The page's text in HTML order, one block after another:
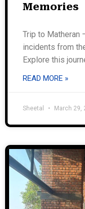
Memories
Trip to Matheran
incidents from
Explore this
READ MORE »
Sheetal March 29,